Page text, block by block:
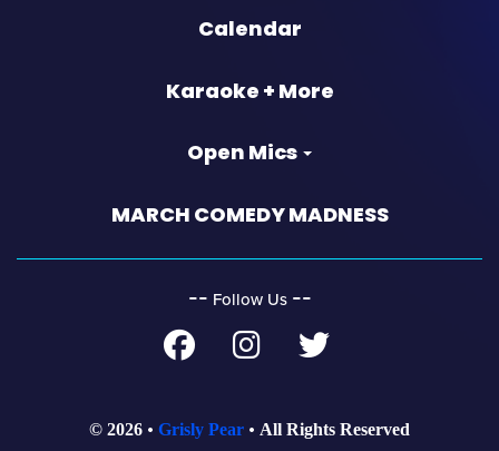
Calendar
Karaoke + More
Open Mics
MARCH COMEDY MADNESS
‐‐ Follow Us ‐‐
© 2026 Grisly Pear All Rights Reserved